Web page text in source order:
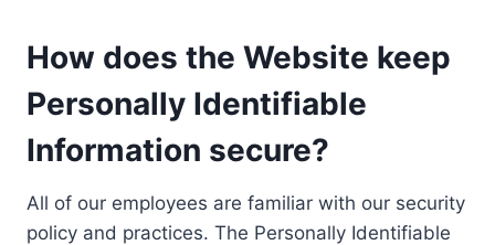
How does the Website keep
Personally Identifiable
Information secure?
All of our employees are familiar with our security
policy and practices. The Personally Identifiable